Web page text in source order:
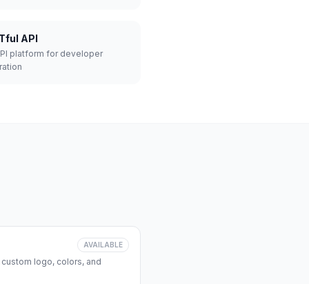
API
platform for developer
AVAILABLE
logo, colors, and